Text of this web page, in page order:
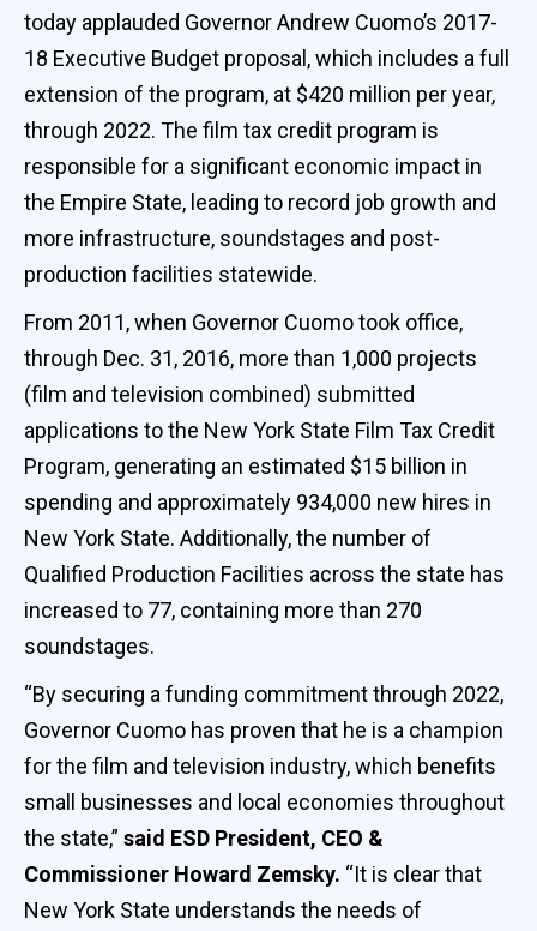
today applauded Governor Andrew Cuomo’s 2017-
18 Executive Budget proposal, which includes a full
extension of the program, at $420 million per year,
through 2022. The film tax credit program is
responsible for a significant economic impact in
the Empire State, leading to record job growth and
more infrastructure, soundstages and post-
production facilities statewide.
From 2011, when Governor Cuomo took office,
through Dec. 31, 2016, more than 1,000 projects
(film and television combined) submitted
applications to the New York State Film Tax Credit
Program, generating an estimated $15 billion in
spending and approximately 934,000 new hires in
New York State. Additionally, the number of
Qualified Production Facilities across the state has
increased to 77, containing more than 270
soundstages.
“By securing a funding commitment through 2022,
Governor Cuomo has proven that he is a champion
for the film and television industry, which benefits
small businesses and local economies throughout
the state,” said ESD President, CEO &
Commissioner Howard Zemsky. “It is clear that
New York State understands the needs of